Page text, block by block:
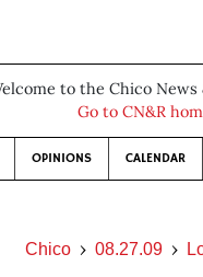
to the Chico News
Go to CN&R
OPINIONS CALENDAR
Chico 08.27.09